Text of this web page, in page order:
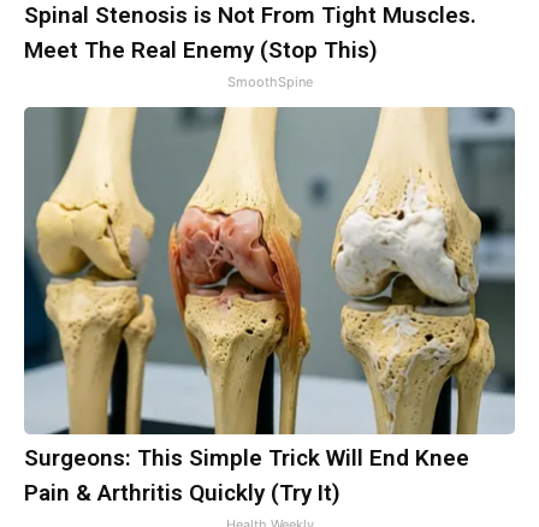
Spinal Stenosis is Not From Tight Muscles.
Meet The Real Enemy (Stop This)
SmoothSpine
Surgeons: This Simple Trick Will End Knee
Pain & Arthritis Quickly (Try It)